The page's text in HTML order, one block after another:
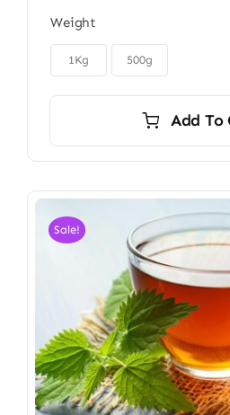
through
Weight
1Kg 500g
Add To
Sale!